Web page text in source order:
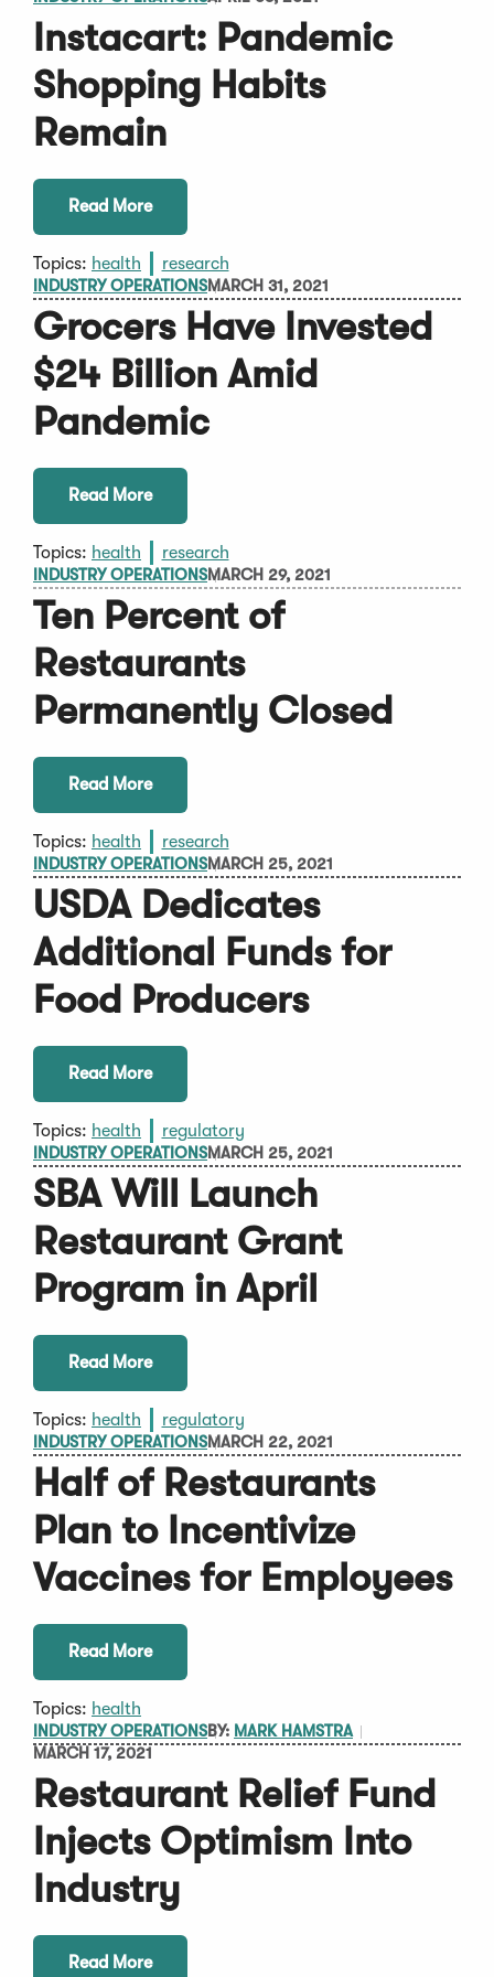
Instacart: Pandemic
Shopping Habits
Remain
Read More
Topics: health research
INDUSTRY OPERATIONSMARCH 31, 2021
Grocers Have Invested
$24 Billion Amid
Pandemic
Read More
Topics: health research
INDUSTRY OPERATIONSMARCH 29, 2021
Ten Percent of
Restaurants
Permanently Closed
Read More
Topics: health research
INDUSTRY OPERATIONSMARCH 25, 2021
USDA Dedicates
Additional Funds for
Food Producers
Read More
Topics: health regulatory
INDUSTRY OPERATIONSMARCH 25, 2021
SBA Will Launch
Restaurant Grant
Program in April
Read More
Topics: health regulatory
INDUSTRY OPERATIONSMARCH 22, 2021
Half of Restaurants
Plan to Incentivize
Vaccines for Employees
Read More
Topics: health
INDUSTRY OPERATIONSBY: MARK HAMSTRA
MARCH 17, 2021
Restaurant Relief Fund
Injects Optimism Into
Industry
Read More